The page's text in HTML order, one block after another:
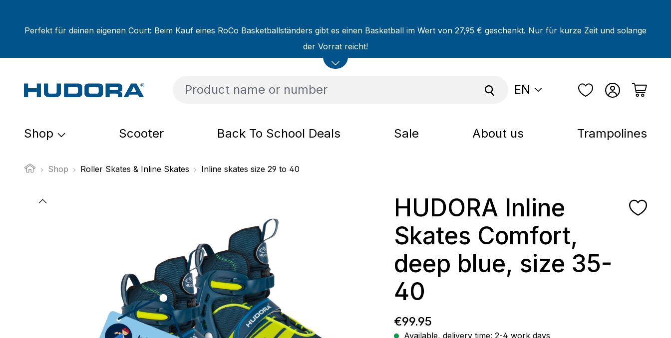
Perfekt für deinen eigenen Court: Beim Kauf eines RoCo Basketballständers gibt es einen Basketball im Wert von 27,95 € geschenkt. Nur für kurze Zeit und solange
der Vorrat reicht!
EN
Shop Scooter Back To School Deals Sale About us Trampolines
Shop Roller Skates & Inline Skates Inline skates size 29 to 40
Skip image gallery
HUDORA Inline
Skates Comfort,
deep blue, size 35-
40
Regular price:
€99.95
Available, delivery time: 2-4 work days